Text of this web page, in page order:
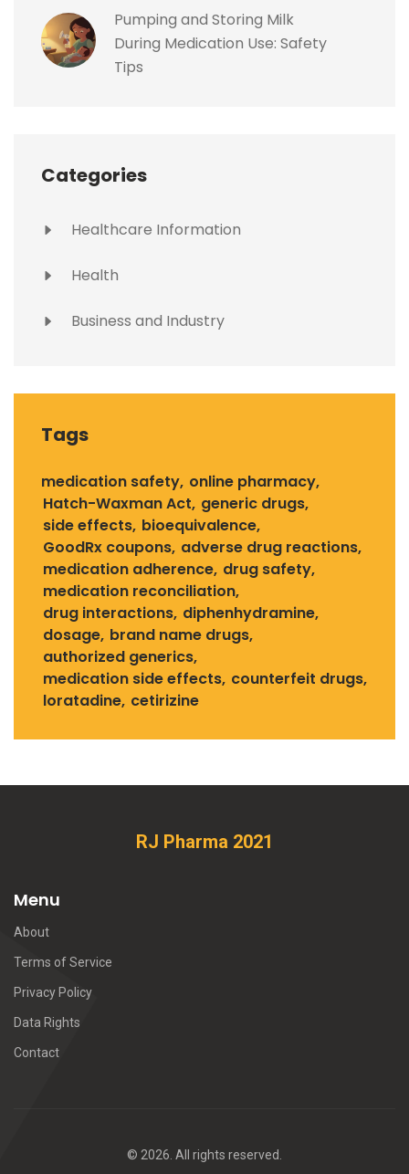
Pumping and Storing Milk
During Medication Use: Safety
Tips
Categories
Healthcare Information
Health
Business and Industry
Tags
medication safety online pharmacy
Hatch-Waxman Act generic drugs
side effects bioequivalence
GoodRx coupons adverse drug reactions
medication adherence drug safety
medication reconciliation
drug interactions diphenhydramine
dosage brand name drugs
authorized generics
medication side effects counterfeit drugs
loratadine cetirizine
RJ Pharma 2021
Menu
About
Terms of Service
Privacy Policy
Data Rights
Contact
© 2026. All rights reserved.